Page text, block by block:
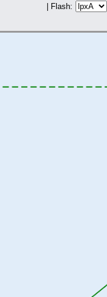
| Flash: